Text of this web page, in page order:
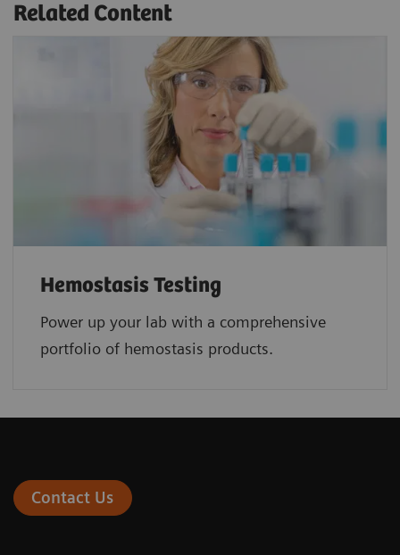
Related Content
Hemostasis Testing
Power up your lab with a comprehensive
portfolio of hemostasis products.
Contact Us